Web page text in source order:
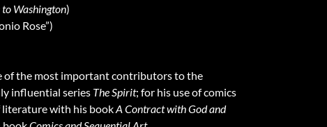
Washington)
Rose”)
of the most important contributors to the
influential series The Spirit; for his use of comics
literature with his bookA Contract with God and